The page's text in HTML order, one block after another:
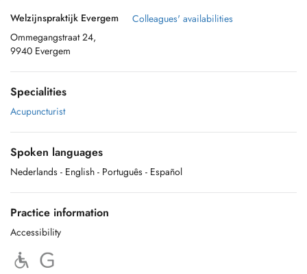
Welzijnspraktijk Evergem
Ommegangstraat 24,
9940 Evergem
Colleagues' availabilities
Specialities
Acupuncturist
Spoken languages
Nederlands - English - Português - Español
Practice information
Accessibility